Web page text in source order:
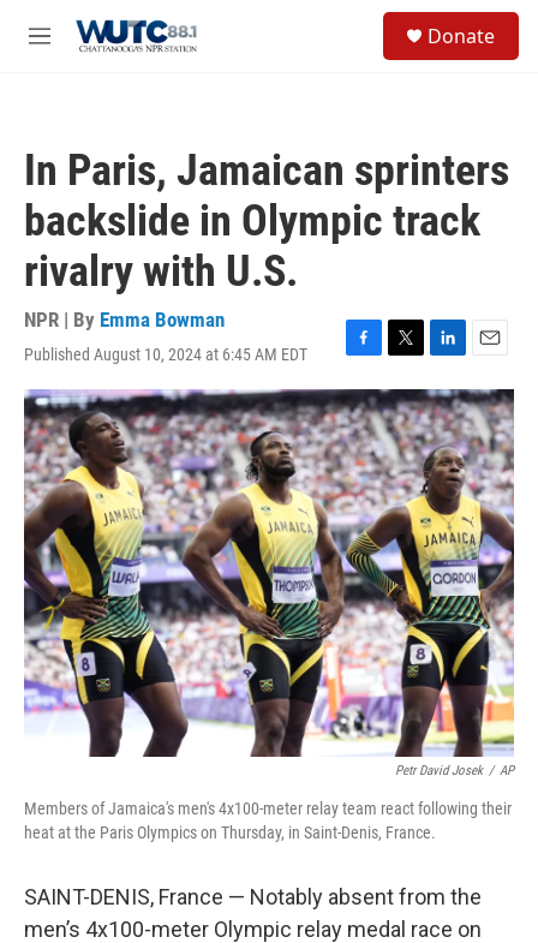
M
Donate
In Paris, Jamaican sprinters
backslide in Olympic track
rivalry with U.S.
NPR | By Emma Bowman
Published August 10, 2024 at 6:45 AM EDT
F
a
c
e
b
o
o
k
T
w
i
t
t
e
r
L
i
n
k
e
d
I
n
E
m
a
i
l
Petr David Josek / AP
Members of Jamaica's men's 4x100-meter relay team react following their
heat at the Paris Olympics on Thursday, in Saint-Denis, France.
SAINT-DENIS, France — Notably absent from the
men’s 4x100-meter Olympic relay medal race on